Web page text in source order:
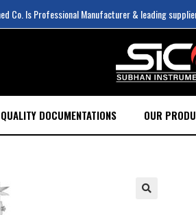
Co. Is Professional Manufacturer & leading
QUALITY DOCUMENTATIONS OUR